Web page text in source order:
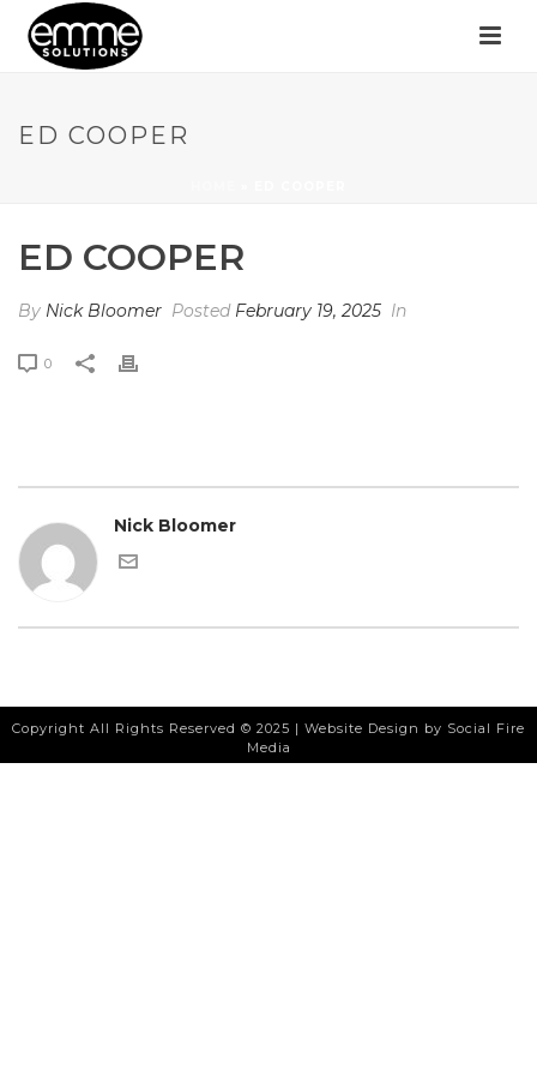
ED COOPER
ED COOPER
By Nick Bloomer Posted February 19, 2025 In
0
Nick Bloomer
Copyright All Rights Reserved © 2025 | Website Design by Social Fire
Media